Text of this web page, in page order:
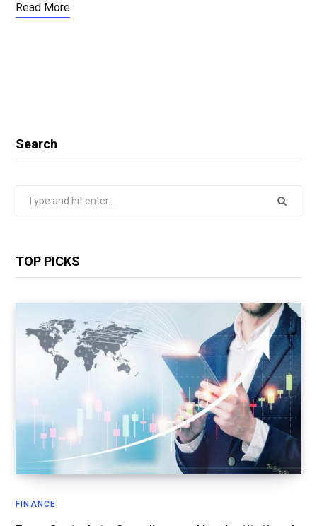
Read More
Search
TOP PICKS
FINANCE